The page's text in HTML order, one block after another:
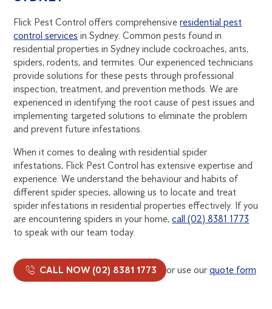
Flick Pest Control offers comprehensiveresidential pest
control services in Sydney. Common pests found in
residential properties in Sydney include cockroaches, ants,
spiders, rodents, and termites. Our experienced technicians
provide solutions for these pests through professional
inspection, treatment, and prevention methods. We are
experienced in identifying the root cause of pest issues and
implementing targeted solutions to eliminate the problem
and prevent future infestations.
When it comes to dealing with residential spider
infestations, Flick Pest Control has extensive expertise and
experience. We understand the behaviour and habits of
different spider species, allowing us to locate and treat
spider infestations in residential properties effectively. If you
are encountering spiders in your home,call (02) 8381 1773
to speak with our team today.
CALL NOW (02) 8381 1773 or use ourquote form